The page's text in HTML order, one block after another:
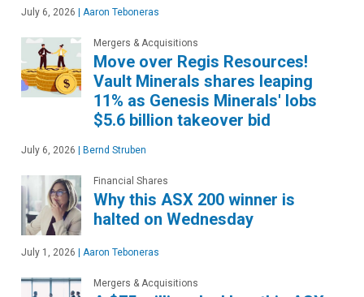
July 6, 2026 Aaron Teboneras
Mergers & Acquisitions
Move over Regis Resources!
Vault Minerals shares leaping
11% as Genesis Minerals' lobs
$5.6 billion takeover bid
July 6, 2026 Bernd Struben
Financial Shares
Why this ASX 200 winner is
halted on Wednesday
July 1, 2026 Aaron Teboneras
Mergers & Acquisitions